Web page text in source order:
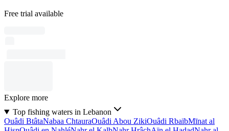
Free trial available
Explore more
Top fishing waters in Lebanon
Ouâdi BtâtaNabaa ChtauraOuâdi Abou ZikiOuâdi RbaïbMīnat al